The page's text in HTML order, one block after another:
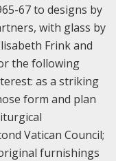
67 to designs by
with glass by
Frink and
the following
as a striking
form and plan
Vatican Council;
furnishings